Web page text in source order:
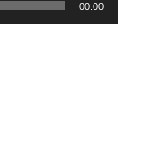
00:00